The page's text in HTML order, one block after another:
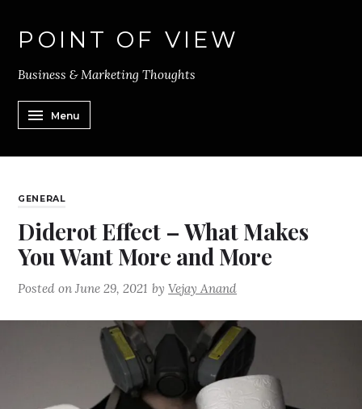
POINT OF VIEW
Business & Marketing Thoughts
Menu
GENERAL
Diderot Effect – What Makes
You Want More and More
Posted onJune 29, 2021 byVejay Anand